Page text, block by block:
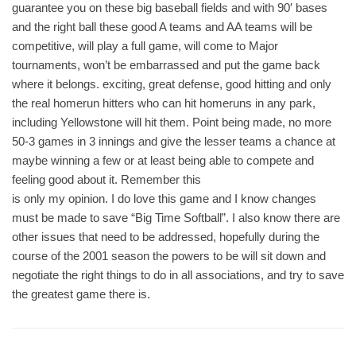
guarantee you on these big baseball fields and with 90′ bases
and the right ball these good A teams and AA teams will be
competitive, will play a full game, will come to Major
tournaments, won’t be embarrassed and put the game back
where it belongs. exciting, great defense, good hitting and only
the real homerun hitters who can hit homeruns in any park,
including Yellowstone will hit them. Point being made, no more
50-3 games in 3 innings and give the lesser teams a chance at
maybe winning a few or at least being able to compete and
feeling good about it. Remember this
is only my opinion. I do love this game and I know changes
must be made to save “Big Time Softball”. I also know there are
other issues that need to be addressed, hopefully during the
course of the 2001 season the powers to be will sit down and
negotiate the right things to do in all associations, and try to save
the greatest game there is.